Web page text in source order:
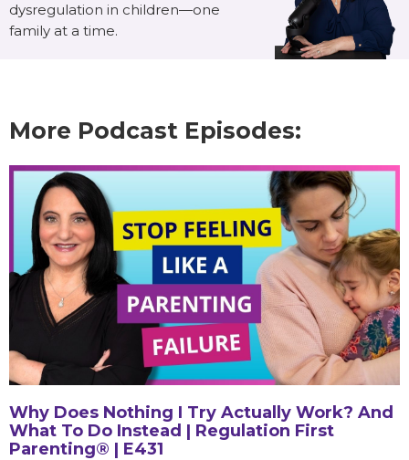
dysregulation in children—one
family at a time.
More Podcast Episodes:
Why Does Nothing I Try Actually Work? And
What To Do Instead | Regulation First
Parenting® | E431